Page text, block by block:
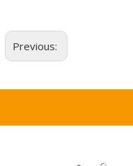
Previous: